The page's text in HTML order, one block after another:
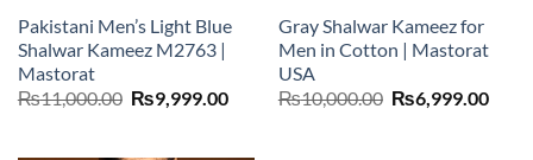
Pakistani Men’s Light Blue
Shalwar Kameez M2763 |
Mastorat
₨11,000.00 Original
price
₨9,999.00Current
Gray Shalwar Kameez for
Men in Cotton | Mastorat
USA
₨10,000.00 Original
price
₨6,999.00